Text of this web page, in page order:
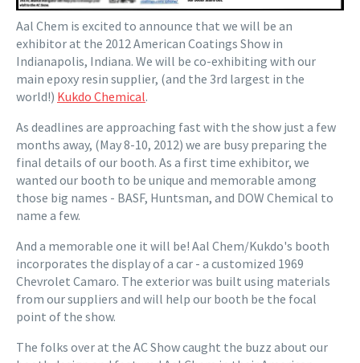
Aal Chem is excited to announce that we will be an
exhibitor at the 2012 American Coatings Show in
Indianapolis, Indiana. We will be co-exhibiting with our
main epoxy resin supplier, (and the 3rd largest in the
world!) Kukdo Chemical.
As deadlines are approaching fast with the show just a few
months away, (May 8-10, 2012) we are busy preparing the
final details of our booth. As a first time exhibitor, we
wanted our booth to be unique and memorable among
those big names - BASF, Huntsman, and DOW Chemical to
name a few.
And a memorable one it will be! Aal Chem/Kukdo's booth
incorporates the display of a car - a customized 1969
Chevrolet Camaro. The exterior was built using materials
from our suppliers and will help our booth be the focal
point of the show.
The folks over at the AC Show caught the buzz about our